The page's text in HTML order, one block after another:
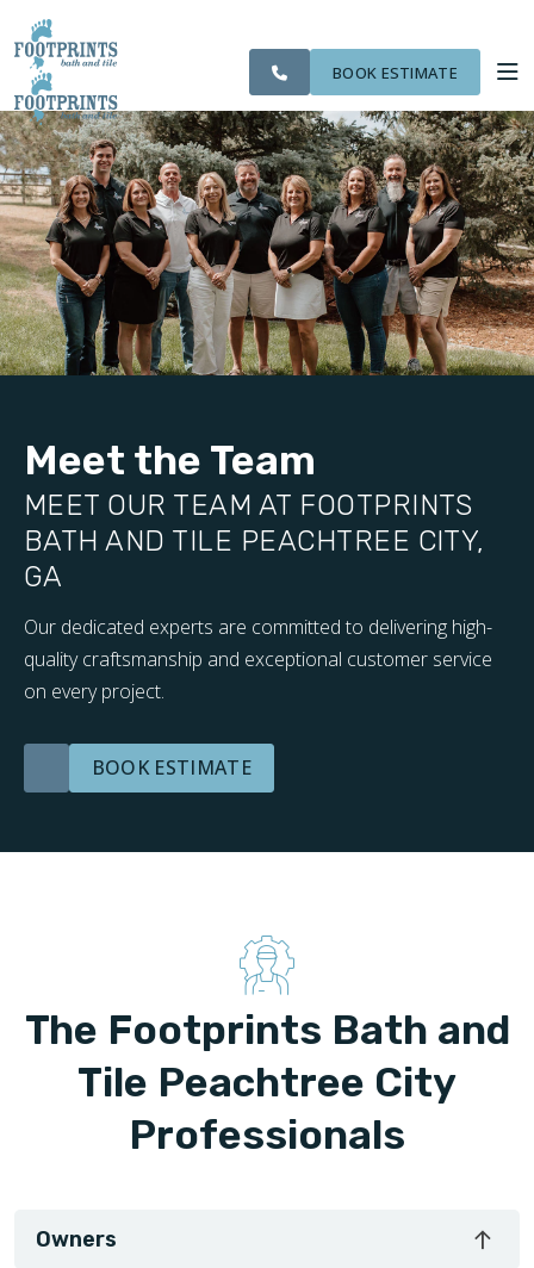
PEACHTREE CITY
AREA
VISUALIZER
SERVICES
ABOUT US
OUR WORK
FINANCING
BOOK ESTIMATE
Meet the Team
MEET OUR TEAM AT FOOTPRINTS
BATH AND TILE PEACHTREE CITY,
GA
Our dedicated experts are committed to delivering high-
quality craftsmanship and exceptional customer service
on every project.
BOOK ESTIMATE
The Footprints Bath and
Tile Peachtree City
Professionals
Owners